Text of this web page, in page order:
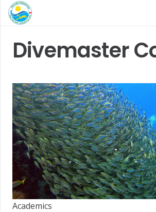
Divemaster
Academics